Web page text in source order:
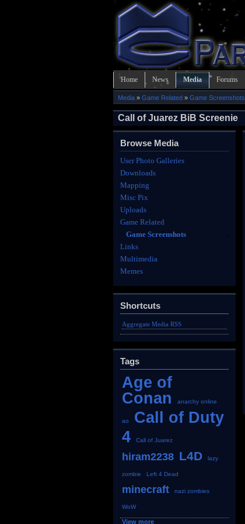
Home News Media Forums
Media » Game Related » Game Screenshots
Call of Juarez BiB Screenie
Browse Media
User Photo Galleries
Downloads
Mapping
Misc Pix
Uploads
Game Related
Game Screenshots
Links
Multimedia
Memes
Shortcuts
Aggregate Media RSS
Tags
Age of
Conan
anarchy online
ao
Call of Duty
4
Call of Juarez
hiram2238 L4D lazy
zombie Left 4 Dead
minecraft nazi zombies
WoW
View more